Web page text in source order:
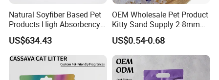
Product Parameters
Product Name Pet Oral Cleansing Spray
Natural Soyfiber Based Pet
Products High Absorbency
Toilet Sand Tofu Cat Litter
US$634.43
OEM Wholesale Pet Product
Kitty Sand Supply 2-8mm
Premium Strong Odor
Control Dust Free Natural
Eco Friendly Biodegradable
Crystal Silica Gel Cat Litter
US$0.54-0.68